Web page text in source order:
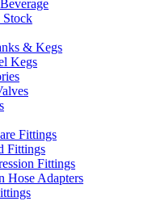
Stock
& Kegs
Kegs
Fittings
Fittings
Fittings
Hose Adapters